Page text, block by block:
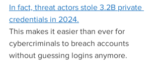
In fact, threat actors stole 3.2B private
credentials in 2024.
This makes it easier than ever for
cybercriminals to breach accounts
without guessing logins anymore.